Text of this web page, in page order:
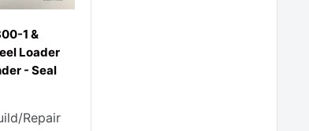
1 &
Loader
- Seal
Repair